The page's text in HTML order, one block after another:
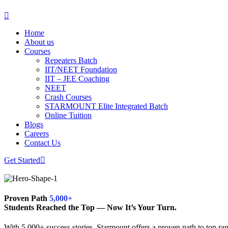
Home
About us
Courses
Repeaters Batch
IIT/NEET Foundation
IIT – JEE Coaching
NEET
Crash Courses
STARMOUNT Elite Integrated Batch
Online Tuition
Blogs
Careers
Contact Us
Get Started
Proven Path 5,000+
Students Reached the Top — Now It’s Your Turn.